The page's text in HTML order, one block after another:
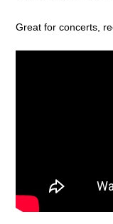
Great for concerts,